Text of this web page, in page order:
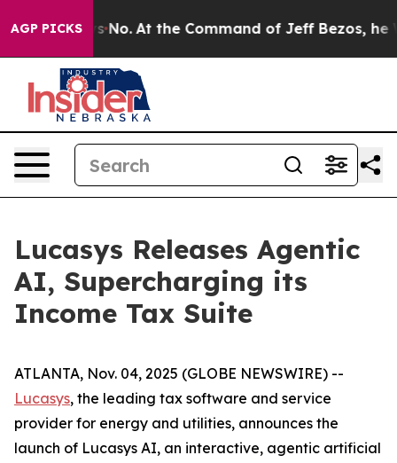
AGP PICKS
Says No. At the Command of Jeff Bezos, he
Lucasys Releases Agentic
AI, Supercharging its
Income Tax Suite
ATLANTA, Nov. 04, 2025 (GLOBE NEWSWIRE) --
Lucasys, the leading tax software and service
provider for energy and utilities, announces the
launch of Lucasys AI, an interactive, agentic artificial